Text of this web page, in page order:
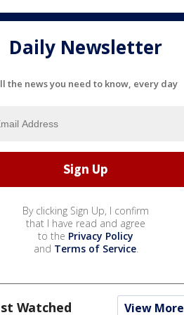
Daily Newsletter
the news you need to know, every day
By clicking Sign Up, I confirm
that I have read and agree
to the Privacy Policy
and Terms of Service.
Watched View More